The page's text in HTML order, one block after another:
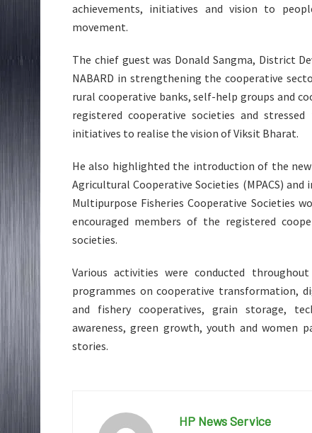
achievements, initiatives and vision to
movement.
The chief guest was Donald Sangma, District
NABARD in strengthening the cooperative
rural cooperative banks, self-help groups and
registered cooperative societies and
initiatives to realise the vision of Viksit Bharat.
He also highlighted the introduction of the
Agricultural Cooperative Societies (MPACS)
Multipurpose Fisheries Cooperative Societies
encouraged members of the registered
societies.
Various activities were conducted
programmes on cooperative transformation,
and fishery cooperatives, grain storage,
awareness, green growth, youth and women
stories.
HP News Service